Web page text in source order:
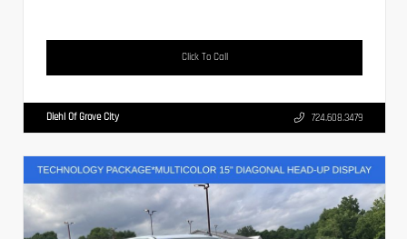
Click To Call
Diehl Of Grove City 724.608.3479